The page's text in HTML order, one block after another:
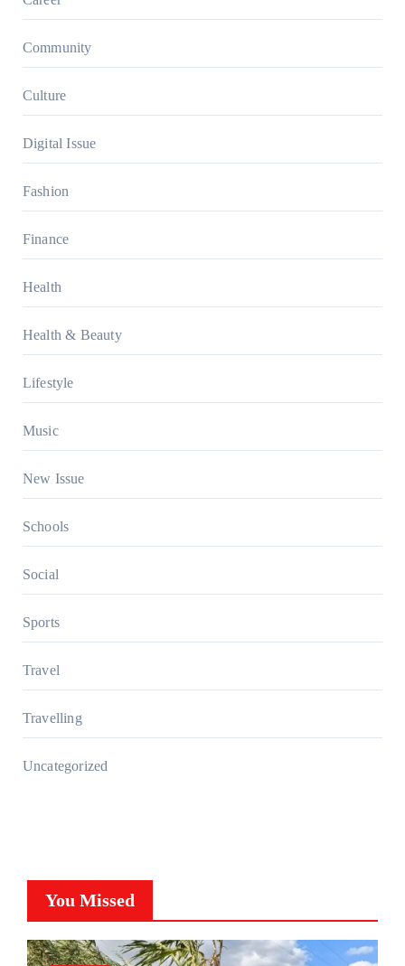
Community
Culture
Digital Issue
Fashion
Finance
Health
Health & Beauty
Lifestyle
Music
New Issue
Schools
Social
Sports
Travel
Travelling
Uncategorized
You Missed